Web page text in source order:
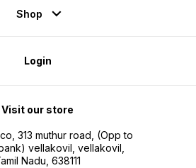
Shop
Login
Visit our store
313 muthur road, (Opp to
vellakovil, vellakovil,
Nadu, 638111